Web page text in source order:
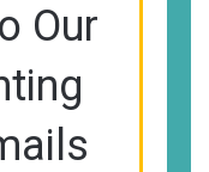
Our